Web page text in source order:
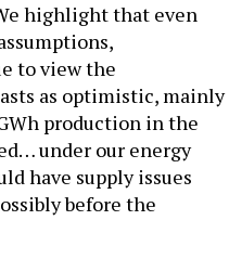
highlight that even
to view the
as optimistic, mainly
production in the
under our energy
have supply issues
before the